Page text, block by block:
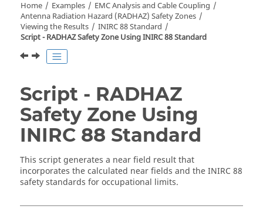
Home Examples
EMC Analysis and Cable Coupling
Antenna Radiation Hazard (RADHAZ) Safety Zones
Viewing the Results
INIRC 88 Standard
Script - RADHAZ Safety Zone Using INIRC 88 Standard
Script - RADHAZ
Safety Zone Using
INIRC 88 Standard
This script generates a near field result that
incorporates the calculated near fields and the INIRC 88
safety standards for occupational limits.